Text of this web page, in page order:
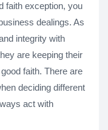
faith exception, you
dealings. As
integrity with
are keeping their
faith. There are
deciding different
act with